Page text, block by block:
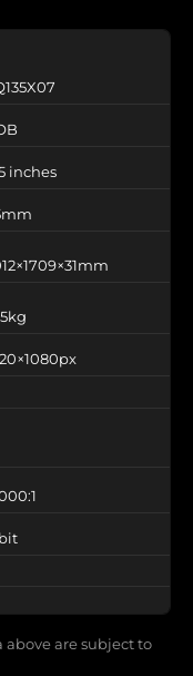
inches
above are subject to